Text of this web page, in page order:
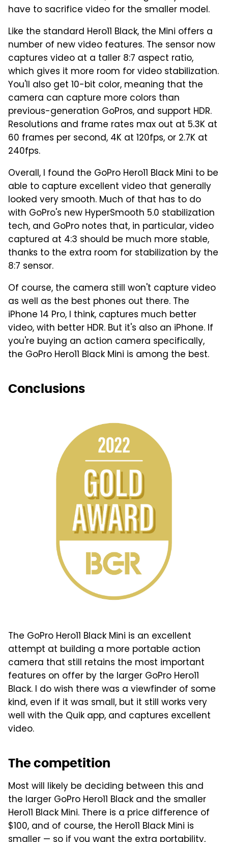
have to sacrifice video for the smaller model.
Like the standard Hero11 Black, the Mini offers a
number of new video features. The sensor now
captures video at a taller 8:7 aspect ratio,
which gives it more room for video stabilization.
You'll also get 10-bit color, meaning that the
camera can capture more colors than
previous-generation GoPros, and support HDR.
Resolutions and frame rates max out at 5.3K at
60 frames per second, 4K at 120fps, or 2.7K at
240fps.
Overall, I found the GoPro Hero11 Black Mini to be
able to capture excellent video that generally
looked very smooth. Much of that has to do
with GoPro's new HyperSmooth 5.0 stabilization
tech, and GoPro notes that, in particular, video
captured at 4:3 should be much more stable,
thanks to the extra room for stabilization by the
8:7 sensor.
Of course, the camera still won't capture video
as well as the best phones out there. The
iPhone 14 Pro, I think, captures much better
video, with better HDR. But it's also an iPhone. If
you're buying an action camera specifically,
the GoPro Hero11 Black Mini is among the best.
Conclusions
The GoPro Hero11 Black Mini is an excellent
attempt at building a more portable action
camera that still retains the most important
features on offer by the larger GoPro Hero11
Black. I do wish there was a viewfinder of some
kind, even if it was small, but it still works very
well with the Quik app, and captures excellent
video.
The competition
Most will likely be deciding between this and
the larger GoPro Hero11 Black and the smaller
Hero11 Black Mini. There is a price difference of
$100, and of course, the Hero11 Black Mini is